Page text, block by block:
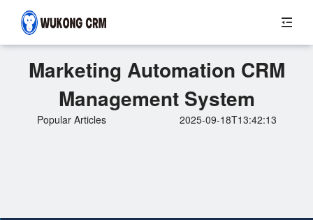
Marketing Automation CRM
Management System
Popular Articles 2025-09-18T13:42:13